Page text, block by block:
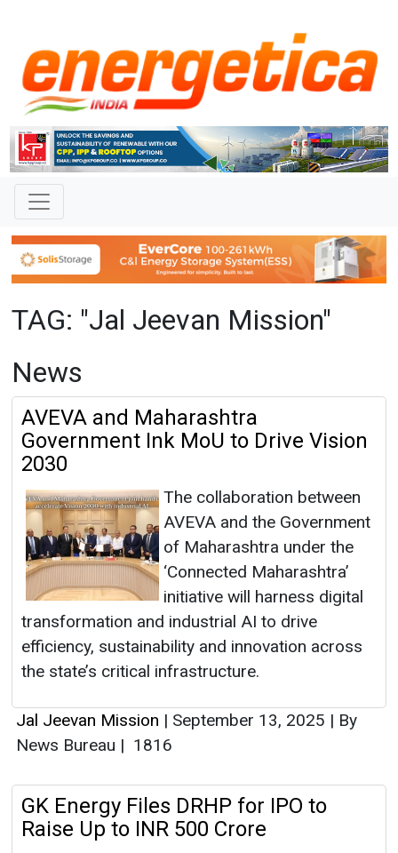
TAG: "Jal Jeevan Mission"
News
AVEVA and Maharashtra
Government Ink MoU to Drive Vision
2030
The collaboration between
AVEVA and the Government
of Maharashtra under the
‘Connected Maharashtra’
initiative will harness digital
transformation and industrial AI to drive
efficiency, sustainability and innovation across
the state’s critical infrastructure.
Jal Jeevan Mission | September 13, 2025 | By
News Bureau | 1816
GK Energy Files DRHP for IPO to
Raise Up to INR 500 Crore